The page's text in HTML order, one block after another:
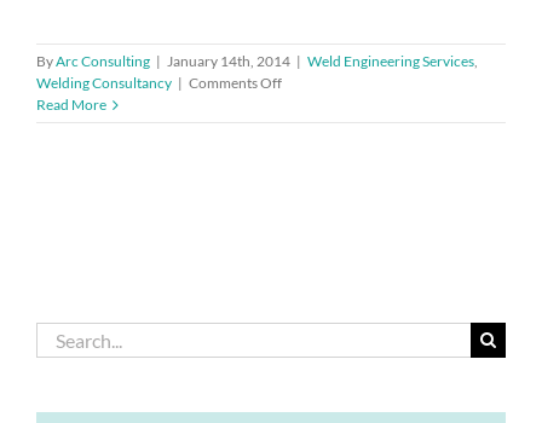
ByArc Consulting | January 14th, 2014 | Weld Engineering Services
Welding Consultancy | Comments Offon
vaccination
Read More
Search
for: